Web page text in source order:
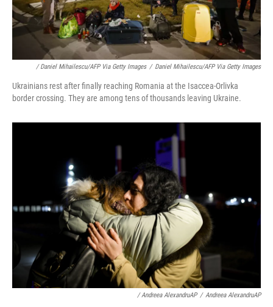
/ Daniel Mihailescu/AFP Via Getty Images / Daniel Mihailescu/AFP Via Getty Images
Ukrainians rest after finally reaching Romania at the Isaccea-Orlivka
border crossing. They are among tens of thousands leaving Ukraine.
/ Andreea AlexandruAP / Andreea AlexandruAP